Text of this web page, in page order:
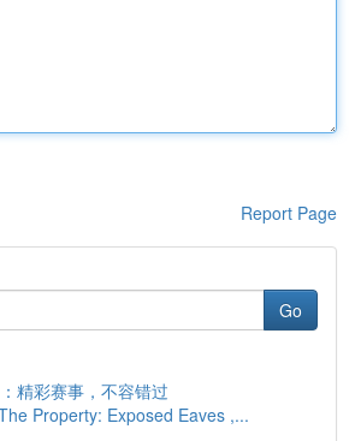
Report Page
Go
精彩赛事，不容错过
Property: Exposed Eaves ,...